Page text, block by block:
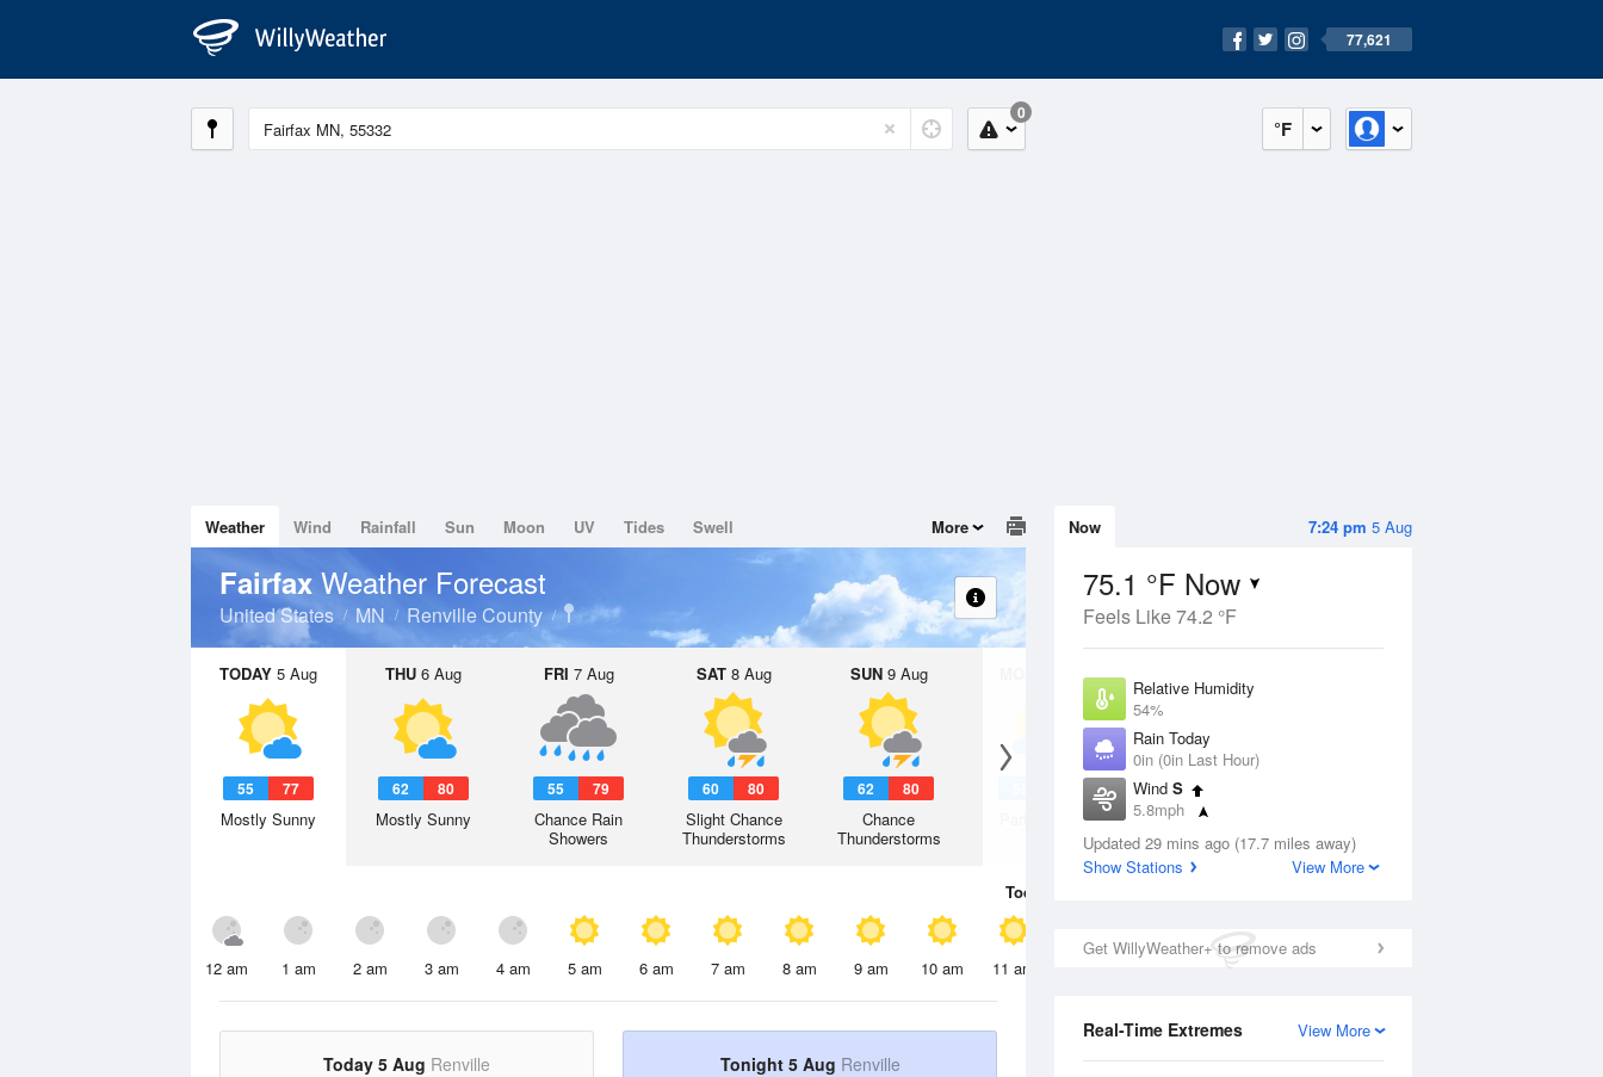
77,621
°F
0
7:24 pm 5 Aug
Now
75.1 °F Now
Feels Like 74.2 °F
Relative Humidity
54%
Rain Today
0in (0in Last Hour)
Wind S
5.8mph
Dew Point
57.1 °F
Updated 29 mins ago (17.7 miles away)
Show Stations
View More
Get WillyWeather+ to remove ads
View More
Real-Time Extremes
Weather Wind Rainfall Sun Moon UV Tides Swell More
Fairfax Weather Forecast
United States MN Renville County
TODAY 5 Aug
55 77
Mostly Sunny
THU 6 Aug
62 80
Mostly Sunny
FRI 7 Aug
55 79
Chance Rain
Showers
SAT8 Aug
60 80
Slight Chance
Thunderstorms
SUN9 Aug
62 80
Chance
Thunderstorms
10 Aug
Partly Sunny
59
Partly Sunny
Today
12 am 1 am 2 am 3 am 4 am 5 am 6 am 7 am 8 am 9 am 10 am 11 am 2 pm
Today 5 Aug Renville Tonight 5 Aug Renville